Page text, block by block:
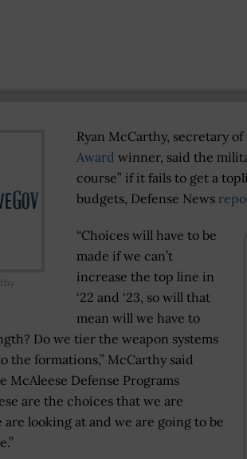
Ryan McCarthy, secretary of
Award winner, said the
course” if it fails to get a
budgets, Defense News
“Choices will have to be
made if we can’t
increase the top line in
‘22 and ‘23, so will that
mean will we have to
Do we tier the weapon systems
the formations,” McCarthy said
McAleese Defense Programs
are the choices that we are
looking at and we are going to be